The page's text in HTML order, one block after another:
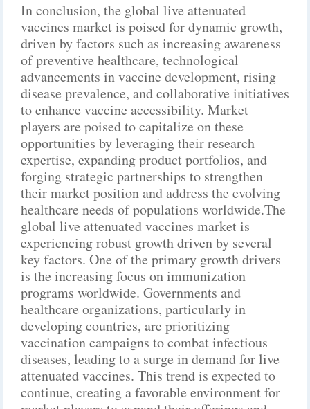
In conclusion, the global live attenuated
vaccines market is poised for dynamic growth,
driven by factors such as increasing awareness
of preventive healthcare, technological
advancements in vaccine development, rising
disease prevalence, and collaborative initiatives
to enhance vaccine accessibility. Market
players are poised to capitalize on these
opportunities by leveraging their research
expertise, expanding product portfolios, and
forging strategic partnerships to strengthen
their market position and address the evolving
healthcare needs of populations worldwide.The
global live attenuated vaccines market is
experiencing robust growth driven by several
key factors. One of the primary growth drivers
is the increasing focus on immunization
programs worldwide. Governments and
healthcare organizations, particularly in
developing countries, are prioritizing
vaccination campaigns to combat infectious
diseases, leading to a surge in demand for live
attenuated vaccines. This trend is expected to
continue, creating a favorable environment for